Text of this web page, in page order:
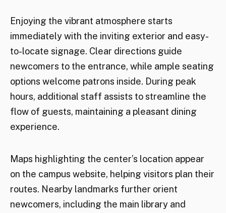
Enjoying the vibrant atmosphere starts
immediately with the inviting exterior and easy-
to-locate signage. Clear directions guide
newcomers to the entrance, while ample seating
options welcome patrons inside. During peak
hours, additional staff assists to streamline the
flow of guests, maintaining a pleasant dining
experience.
Maps highlighting the center’s location appear
on the campus website, helping visitors plan their
routes. Nearby landmarks further orient
newcomers, including the main library and